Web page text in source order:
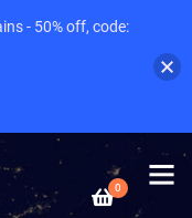
0
- 50% off, code: